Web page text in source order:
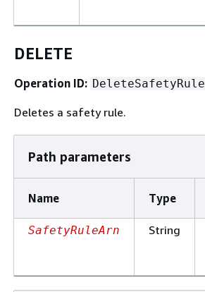
DELETE
Operation ID: DeleteSafetyRule
Deletes a safety rule.
Path parameters
Name Type
SafetyRuleArn String